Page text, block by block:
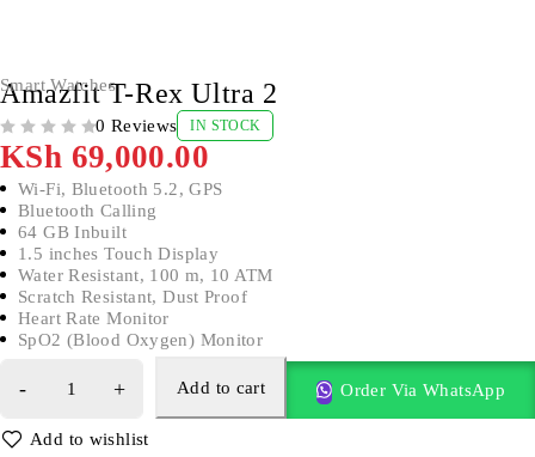
Smart Watches
Amazfit T-Rex Ultra 2
0 Reviews IN STOCK
KSh 69,000.00
Wi-Fi, Bluetooth 5.2, GPS
Bluetooth Calling
64 GB Inbuilt
1.5 inches Touch Display
Water Resistant, 100 m, 10 ATM
Scratch Resistant, Dust Proof
Heart Rate Monitor
SpO2 (Blood Oxygen) Monitor
Add to cart Order Via WhatsApp